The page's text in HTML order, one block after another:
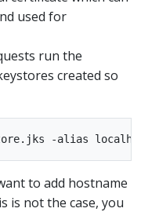
used for
run the
created so
to add hostname
is not the case, you